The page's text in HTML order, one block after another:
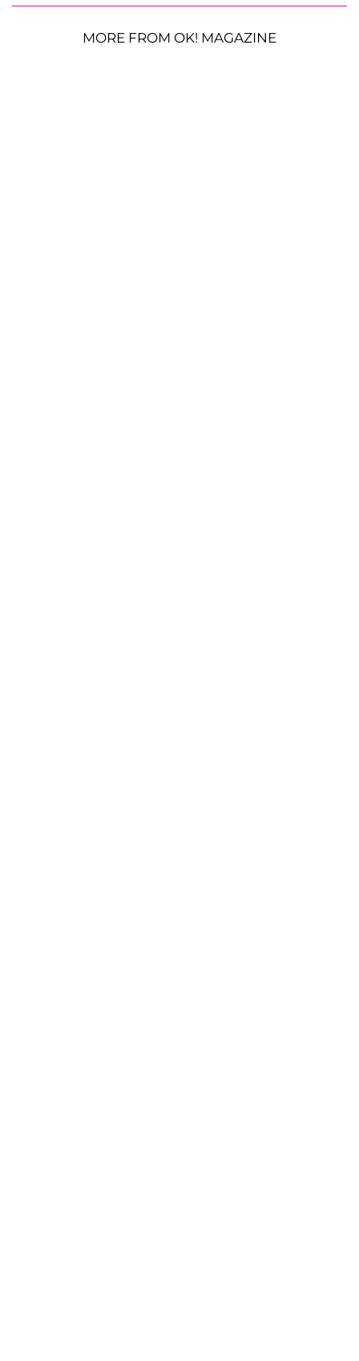
MORE FROM OK! MAGAZINE